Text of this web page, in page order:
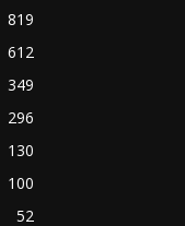
819
612
349
296
130
100
52